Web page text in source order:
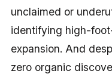
unclaimed or
identifying high-
expansion. And
zero organic